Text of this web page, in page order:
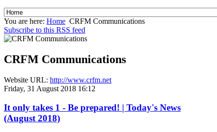
You are here: Home CRFM Communications
Subscribe to this RSS feed
CRFM Communications
Website URL: http://www.crfm.net
Friday, 31 August 2018 16:12
It only takes 1 - Be prepared! | Today's News
(August 2018)